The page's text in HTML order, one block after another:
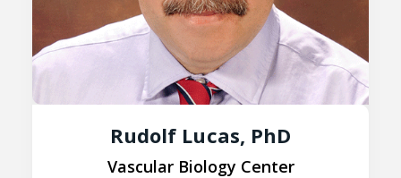
Rudolf Lucas, PhD
Vascular Biology Center